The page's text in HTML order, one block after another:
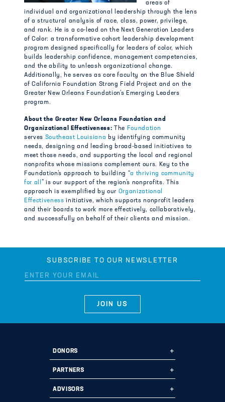
areas of
individual and organizational leadership through the lens
of a structural analysis of race, class, power, privilege,
and rank. He is a co-lead on the Next Generation Leaders
of Color: a transformative cohort leadership development
program designed specifically for leaders of color, which
builds leadership confidence, management competencies,
and the ability to unleash organizational change.
Additionally, he serves as core faculty on the Blue Shield
of California Foundation Strong Field Project and on the
Greater New Orleans Foundation’s Emerging Leaders
program.
About the Greater New Orleans Foundation and
Organizational Effectiveness:
The Foundation
serves Southeast Louisiana by identifying community
needs, designing and leading broad-based initiatives to
meet those needs, and supporting the local and regional
nonprofits whose missions complement ours. Key to the
Foundation’s approach to building “a thriving community
for all ” is our support of the region’s nonprofits. This
approach is exemplified by our Organizational
Effectiveness initiative, which supports nonprofit leaders
and their boards to work more effectively, collaboratively,
and successfully on behalf of their clients and mission.
SUBSCRIBE TO OUR NEWSLETTER
DONORS
Ways to Give
Start a Fund
PARTNERS
Ways to Partner
ADVISORS